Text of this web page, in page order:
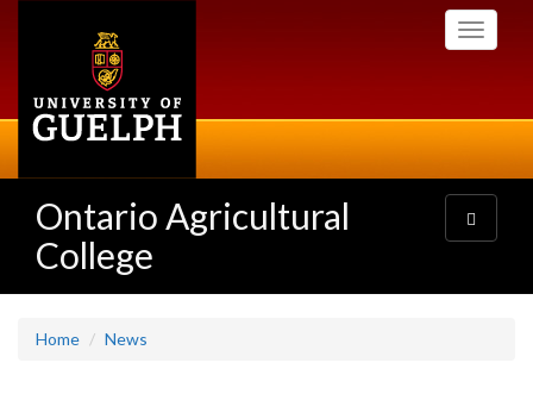
Toggle
Ontario Agricultural
College
Toggle
navigation
Home News